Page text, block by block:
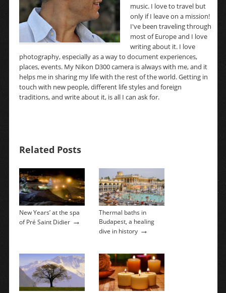
music. I love to travel but
only if I leave on a mission!
I've been traveling through
most of Europe and I love
writing about it. I love
photography, especially as a way to document experiences,
places, events. My Nikon D300 camera is always with me, and it
helps me in sharing my life with the rest of the world. Getting in
touch with new people, different life styles and foreign
traditions, and write about it, is all I can ask for.
Related Posts
New Years’ at the spa
of Pré Saint Didier→
Thermal baths in
Budapest, a healing
dive in history→